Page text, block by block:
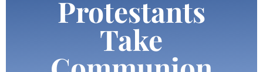
Protestants
Take